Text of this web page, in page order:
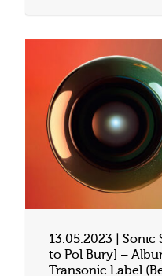
13.05.2023 |
to Pol Bury] –
Transonic Label